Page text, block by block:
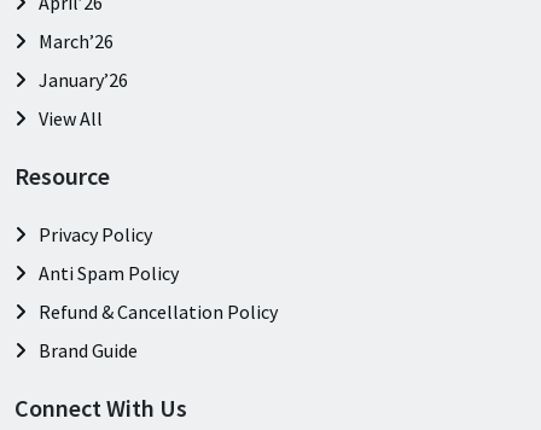
March’26
January’26
View All
Resource
Privacy Policy
Anti Spam Policy
Refund & Cancellation Policy
Brand Guide
Connect With Us